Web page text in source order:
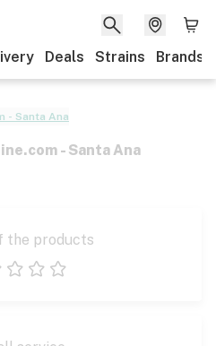
Deals Strains Brands
- Santa Ana
- Santa Ana
the products